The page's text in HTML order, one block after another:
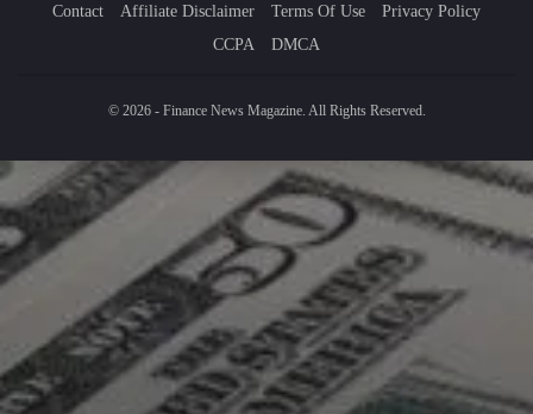
Contact Affiliate Disclaimer Terms Of Use
Privacy Policy
CCPA
DMCA
© 2026 - Finance News Magazine. All Rights Reserved.